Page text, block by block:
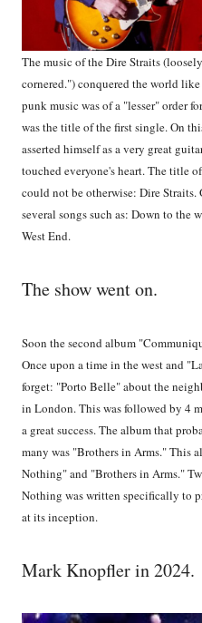
The music of the Dire Straits
cornered.") conquered the world
punk music was of a "lesser" order
was the title of the first single. On
asserted himself as a very great
touched everyone's heart. The title
could not be otherwise: Dire Straits.
several songs such as: Down to
West End.
The show went on.
Soon the second album
Once upon a time in the west and
forget: "Porto Belle" about the
in London. This was followed by 4
a great success. The album that
many was "Brothers in Arms." This
Nothing" and "Brothers in Arms."
Nothing was written specifically to
at its inception.
Mark Knopfler in 2024.